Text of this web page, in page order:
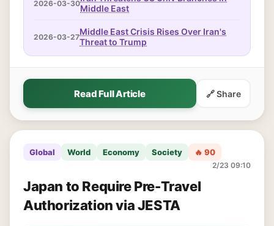
2026-03-30Middle East
2026-03-27Middle East Crisis Rises Over Iran's
Threat to Trump
Read Full Article 🔗 Share
Global World Economy Society 🔥 90
2/23 09:10
Japan to Require Pre-Travel
Authorization via JESTA